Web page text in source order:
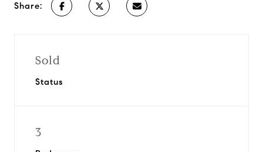
Share:
Sold
Status
3